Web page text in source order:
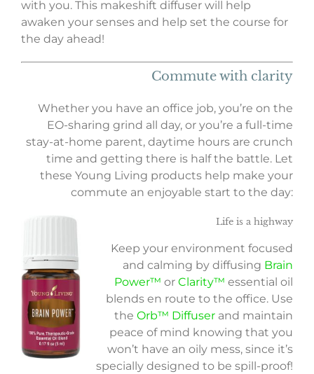
with you. This makeshift diffuser will help
awaken your senses and help set the course for
the day ahead!
Commute with clarity
Whether you have an office job, you’re on the
EO-sharing grind all day, or you’re a full-time
stay-at-home parent, daytime hours are crunch
time and getting there is half the battle. Let
these Young Living products help make your
commute an enjoyable start to the day:
Life is a highway
Keep your environment focused
and calming by diffusing Brain
Power™ or Clarity™ essential oil
blends en route to the office. Use
the Orb™ Diffuser and maintain
peace of mind knowing that you
won’t have an oily mess, since it’s
specially designed to be spill-proof!